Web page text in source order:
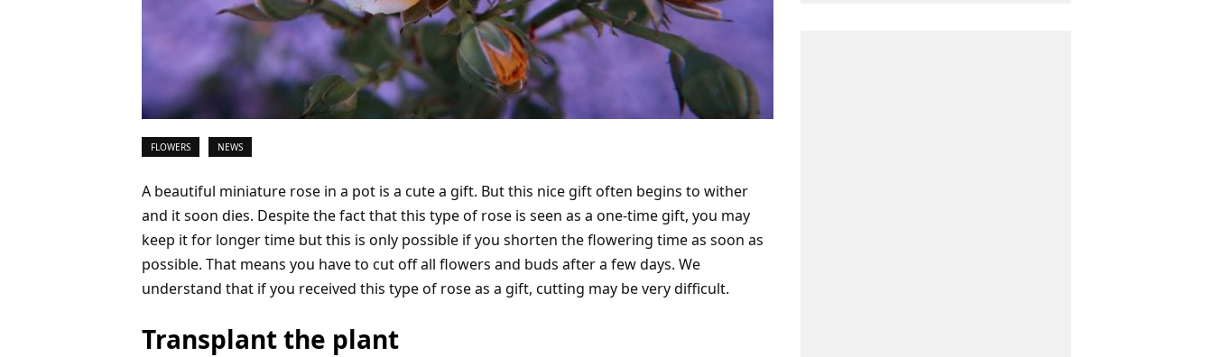
FLOWERS NEWS
A beautiful miniature rose in a pot is a cute a gift. But this nice gift often begins to wither
and it soon dies. Despite the fact that this type of rose is seen as a one-time gift, you may
keep it for longer time but this is only possible if you shorten the flowering time as soon as
possible. That means you have to cut off all flowers and buds after a few days. We
understand that if you received this type of rose as a gift, cutting may be very difficult.
Transplant the plant